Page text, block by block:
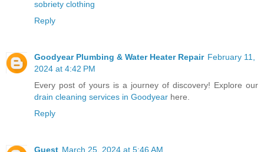
sobriety clothing
Reply
Goodyear Plumbing & Water Heater Repair February 11,
2024 at 4:42 PM
Every post of yours is a journey of discovery! Explore our
drain cleaning services in Goodyear here.
Reply
Guest March 25, 2024 at 5:46 AM